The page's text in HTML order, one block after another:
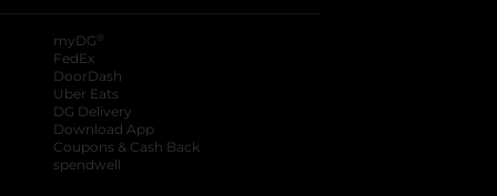
myDG ®
FedEx
DoorDash
Uber Eats
DG Delivery
Download App
Coupons & Cash Back
spendwell